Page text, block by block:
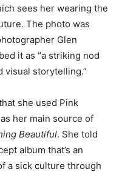
sees her wearing the
The photo was
Glen
it as “a striking nod
visual storytelling.”
she used Pink
as her main source of
Beautiful. She told
album that’s an
a sick culture through